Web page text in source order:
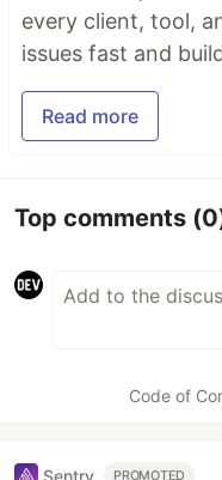
every client, tool,
issues fast and
Read more
Top comments
Code of
Sentry PROMOTED